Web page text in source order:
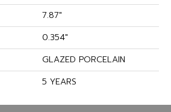
7.87"
0.354"
GLAZED PORCELAIN
5 YEARS